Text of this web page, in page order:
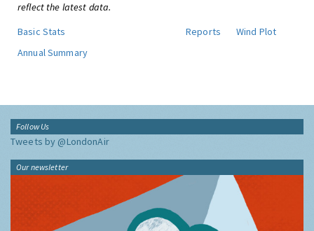
reflect the latest data.
Basic Stats
Reports
Wind Plot
Annual Summary
Follow Us
Tweets by @LondonAir
Our newsletter